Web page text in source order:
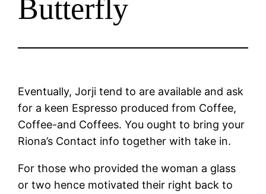
Butterfly
Eventually, Jorji tend to are available and ask
for a keen Espresso produced from Coffee,
Coffee-and Coffees. You ought to bring your
Riona’s Contact info together with take in.
For those who provided the woman a glass
or two hence motivated their right back to